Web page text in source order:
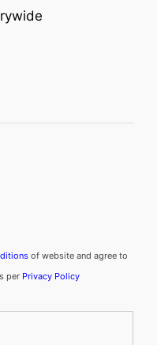
of website and agree to
per Privacy Policy